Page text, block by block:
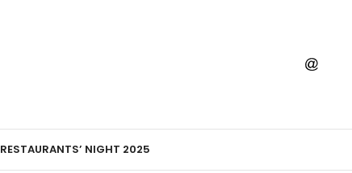
RESTAURANTS’ NIGHT 2025